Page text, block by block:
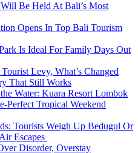
Be Held At Bali’s Most
Opens In Top Bali Tourism
Is Ideal For Family Days Out
Levy, What’s Changed
That Still Works
Water: Kuara Resort Lombok
Perfect Tropical Weekend
Tourists Weigh Up Bedugul Or
Escapes
Disorder, Overstay